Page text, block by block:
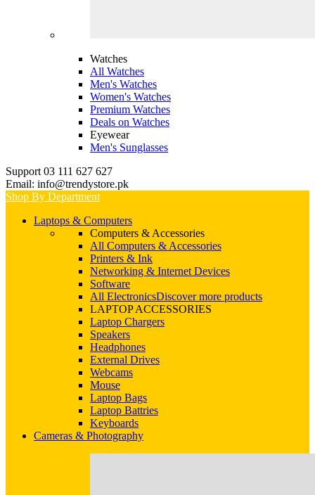
Watches
All Watches
Men's Watches
Women's Watches
Premium Watches
Deals on Watches
Eyewear
Men's Sunglasses
Support 03 111 627 627
Email: info@trendystore.pk
Shop By Department
Laptops & Computers
Computers & Accessories
All Computers & Accessories
Printers & Ink
Networking & Internet Devices
Software
All ElectronicsDiscover more products
LAPTOP ACCESSORIES
Laptop Chargers
Speakers
Headphones
External Drives
Webcams
Mouse
Laptop Bags
Laptop Battries
Keyboards
Cameras & Photography